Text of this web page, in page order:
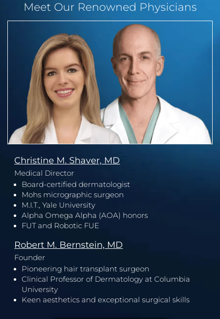
Meet Our Renowned Physicians
Christine M. Shaver, MD
Medical Director
Board-certified dermatologist
Mohs micrographic surgeon
M.I.T., Yale University
Alpha Omega Alpha (AOA) honors
FUT and Robotic FUE
Robert M. Bernstein, MD
Founder
Pioneering hair transplant surgeon
Clinical Professor of Dermatology at Columbia
University
Keen aesthetics and exceptional surgical skills